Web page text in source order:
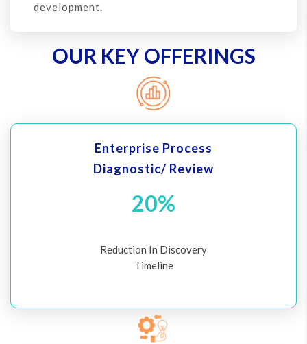
development.
OUR KEY OFFERINGS
Enterprise Process
Diagnostic/ Review
20%
Reduction In Discovery
Timeline